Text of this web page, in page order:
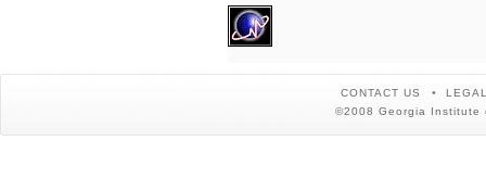
CONTACT US
©2008 Georgia Institute